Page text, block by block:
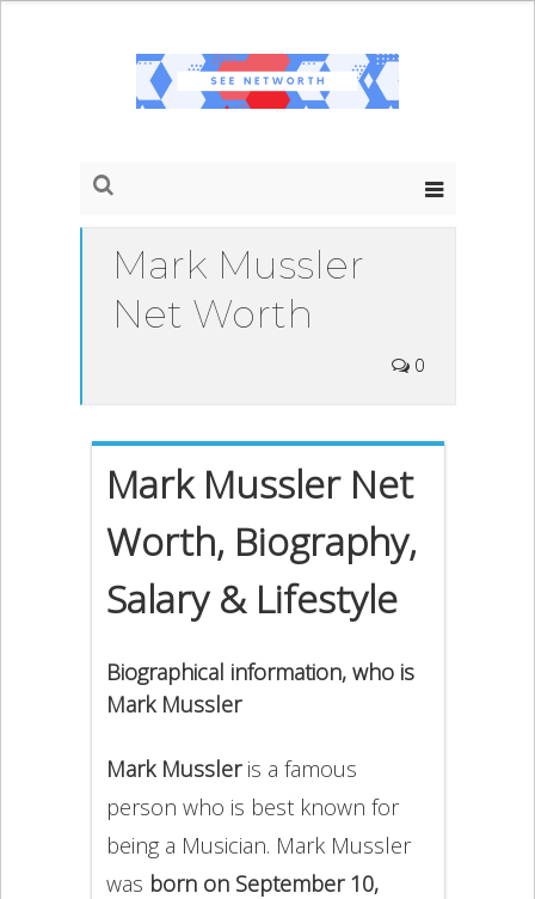
Mark Mussler
Net Worth
0
Mark Mussler Net
Worth, Biography,
Salary & Lifestyle
Biographical information, who is
Mark Mussler
Mark Mussleris a famous
person who is best known for
being a Musician. Mark Mussler
was born on September 10,